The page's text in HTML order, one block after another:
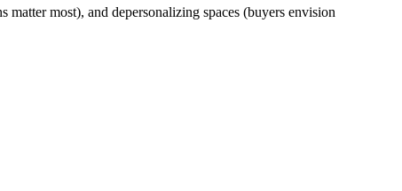
most), and depersonalizing spaces (buyers envision